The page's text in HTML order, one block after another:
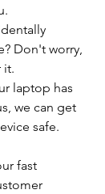
Don't worry,
it.
laptop has
we can get
safe.
fast